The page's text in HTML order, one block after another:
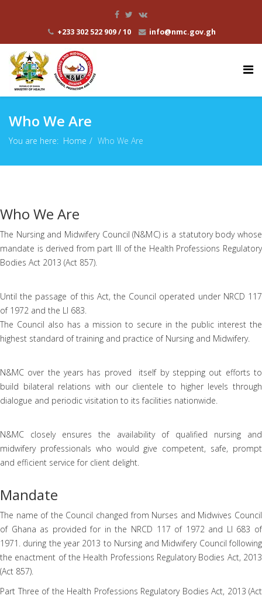
+233 302 522 909 / 10 info@nmc.gov.gh
Who We Are
You are here: Home Who We Are
Who We Are
The Nursing and Midwifery Council (N&MC) is a statutory body whose
mandate is derived from part III of the Health Professions Regulatory
Bodies Act 2013 (Act 857).
Until the passage of this Act, the Council operated under NRCD 117
of 1972 and the LI 683.
The Council also has a mission to secure in the public interest the
highest standard of training and practice of Nursing and Midwifery.
N&MC over the years has proved itself by stepping out efforts to
build bilateral relations with our clientele to higher levels through
dialogue and periodic visitation to its facilities nationwide.
N&MC closely ensures the availability of qualified nursing and
midwifery professionals who would give competent, safe, prompt
and efficient service for client delight.
Mandate
The name of the Council changed from Nurses and Midwives Council
of Ghana as provided for in the NRCD 117 of 1972 and LI 683 of
1971. during the year 2013 to Nursing and Midwifery Council following
the enactment of the Health Professions Regulatory Bodies Act, 2013
(Act 857).
Part Three of the Health Professions Regulatory Bodies Act, 2013 (Act